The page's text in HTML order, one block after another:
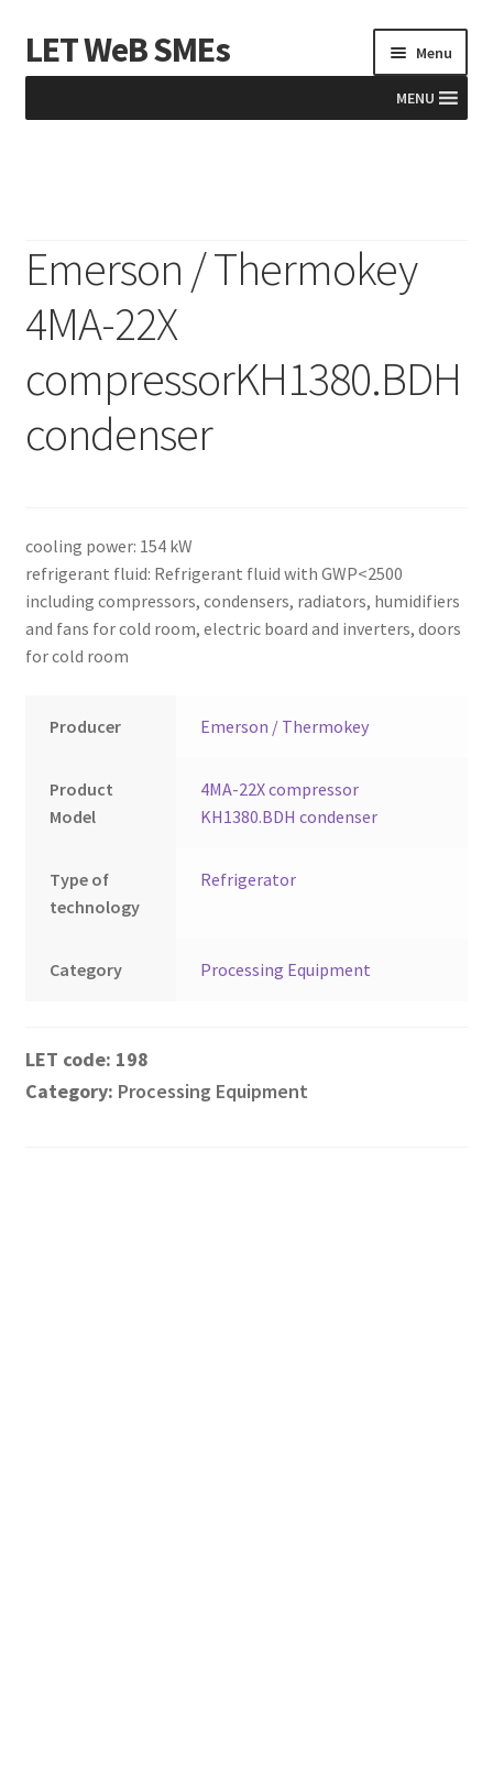
Skip
to
Skip
to
LET WeB SMEs Menu
MENU
Basket
BiH
Checkout
Kosovo
My account
North Macedonia
Shop
Emerson / Thermokey
4MA-22X
compressorKH1380.BDH
condenser
cooling power: 154 kW
refrigerant fluid: Refrigerant fluid with GWP<2500
including compressors, condensers, radiators, humidifiers
and fans for cold room, electric board and inverters, doors
for cold room
Producer Emerson / Thermokey
Product
Model
4MA-22X compressor
KH1380.BDH condenser
Type of
technology
Refrigerator
Category Processing Equipment
198
Category: Processing Equipment